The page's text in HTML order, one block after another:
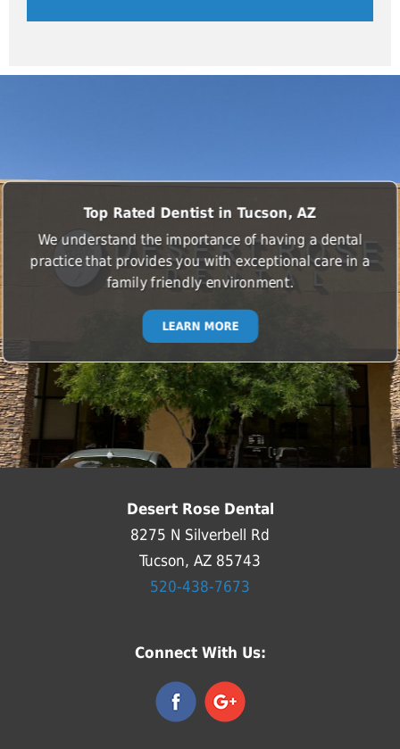
Top Rated Dentist in Tucson, AZ
We understand the importance of having a dental
practice that provides you with exceptional care in a
family friendly environment.
LEARN MORE
Desert Rose Dental
8275 N Silverbell Rd
Tucson, AZ 85743
520-438-7673
Connect With Us: